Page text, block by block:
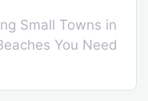
Small Towns in
You Need